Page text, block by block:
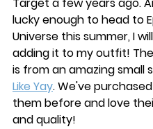
Target a few years ago.
lucky enough to head to
Universe this summer, I
adding it to my outfit!
is from an amazing small
Like Yay. We've
them before and love
and quality!